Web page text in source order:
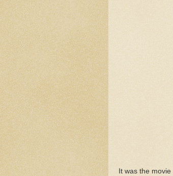
It was the movie